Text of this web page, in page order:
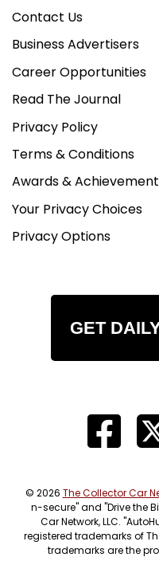
Contact Us
Business Advertisers
Career Opportunities
Read The Journal
Privacy Policy
Terms & Conditions
Awards &
Your Privacy Choices
Privacy Options
GET
© 2026 The Collector Car
n-secure" and "Drive the
Car Network, LLC.
registered trademarks of
trademarks are the